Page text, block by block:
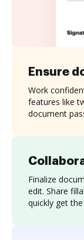
Finalize
edit. Share
quickly get
Ensure
Work
features like
document